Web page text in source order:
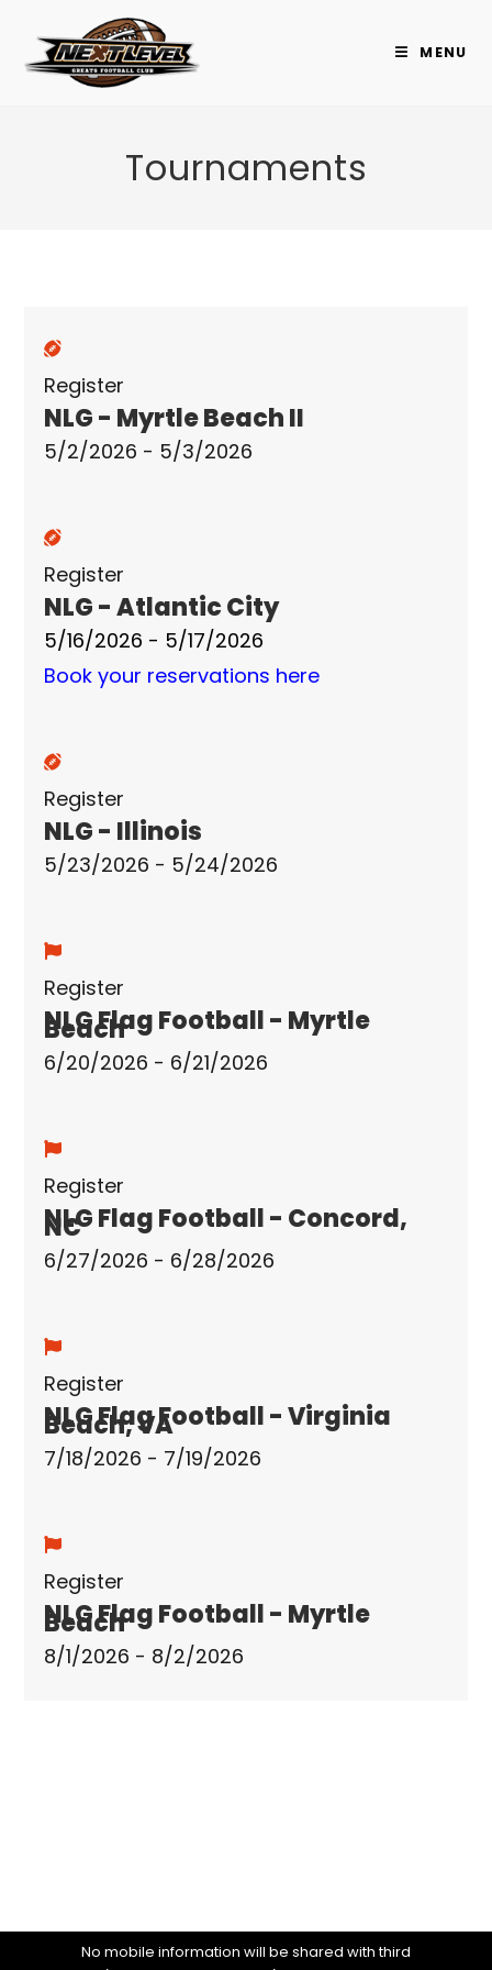
content
MENU
Tournaments
Register
NLG - Myrtle Beach II
5/2/2026 - 5/3/2026
Register
NLG - Atlantic City
5/16/2026 - 5/17/2026
Book your reservations here
Register
NLG - Illinois
5/23/2026 - 5/24/2026
Register
NLG Flag Football - Myrtle
Beach
6/20/2026 - 6/21/2026
Register
NLG Flag Football - Concord,
NC
6/27/2026 - 6/28/2026
Register
NLG Flag Football - Virginia
Beach, VA
7/18/2026 - 7/19/2026
Register
NLG Flag Football - Myrtle
Beach
8/1/2026 - 8/2/2026
No mobile information will be shared with third